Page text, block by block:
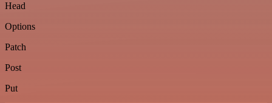
Head
Options
Patch
Post
Put